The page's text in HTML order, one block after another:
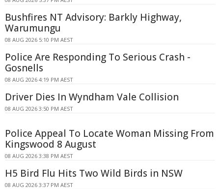
Bushfires NT Advisory: Barkly Highway,
Warumungu
08 AUG 2026 5:10 PM AEST
Police Are Responding To Serious Crash -
Gosnells
08 AUG 2026 4:19 PM AEST
Driver Dies In Wyndham Vale Collision
08 AUG 2026 3:50 PM AEST
Police Appeal To Locate Woman Missing From
Kingswood 8 August
08 AUG 2026 3:38 PM AEST
H5 Bird Flu Hits Two Wild Birds in NSW
08 AUG 2026 3:37 PM AEST